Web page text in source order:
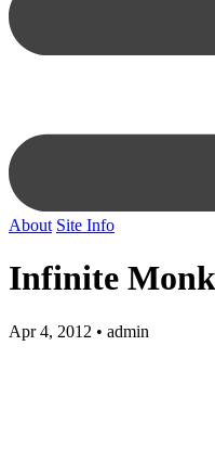
About Site Info
Infinite
Apr 4, 2012 • admin